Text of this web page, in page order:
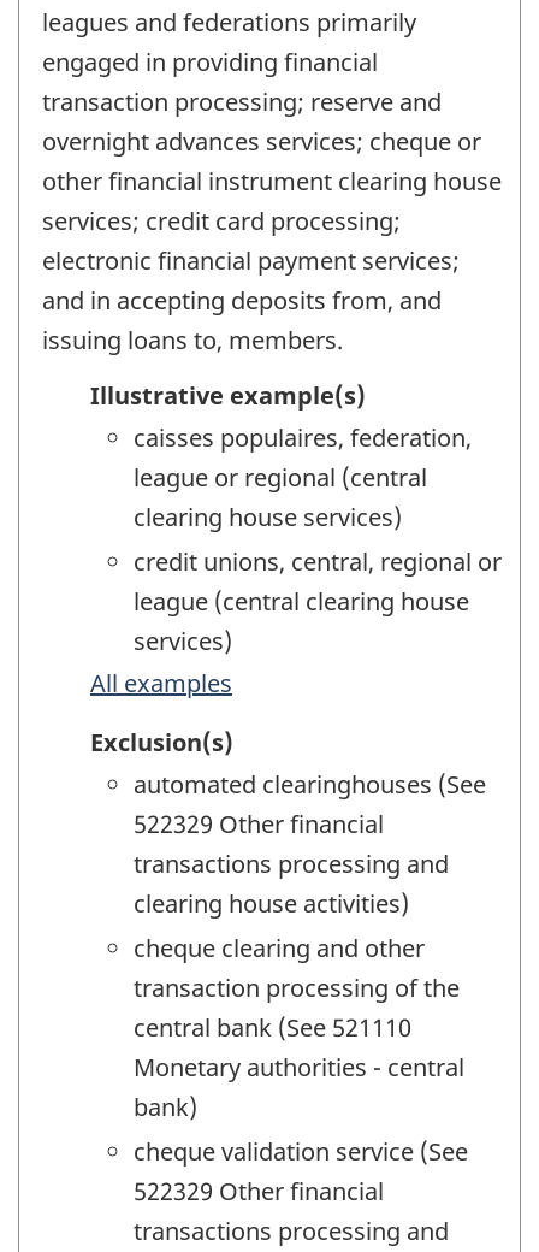
leagues and federations primarily
engaged in providing financial
transaction processing; reserve and
overnight advances services; cheque or
other financial instrument clearing house
services; credit card processing;
electronic financial payment services;
and in accepting deposits from, and
issuing loans to, members.
Illustrative example(s)
caisses populaires, federation,
league or regional (central
clearing house services)
credit unions, central, regional or
league (central clearing house
services)
All examples
Exclusion(s)
automated clearinghouses (See
522329 Other financial
transactions processing and
clearing house activities)
cheque clearing and other
transaction processing of the
central bank (See 521110
Monetary authorities - central
bank)
cheque validation service (See
522329 Other financial
transactions processing and